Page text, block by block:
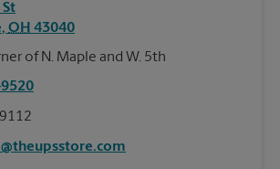
, OH 43040
of N. Maple and W. 5th